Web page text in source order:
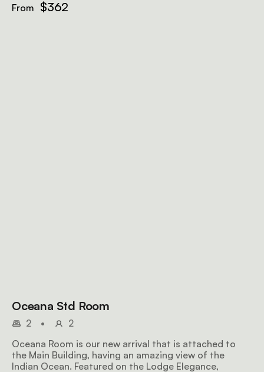
From $362
Oceana Std Room
2 •
2
Oceana Room is our new arrival that is attached to
the Main Building, having an amazing view of the
Indian Ocean. Featured on the Lodge Elegance,